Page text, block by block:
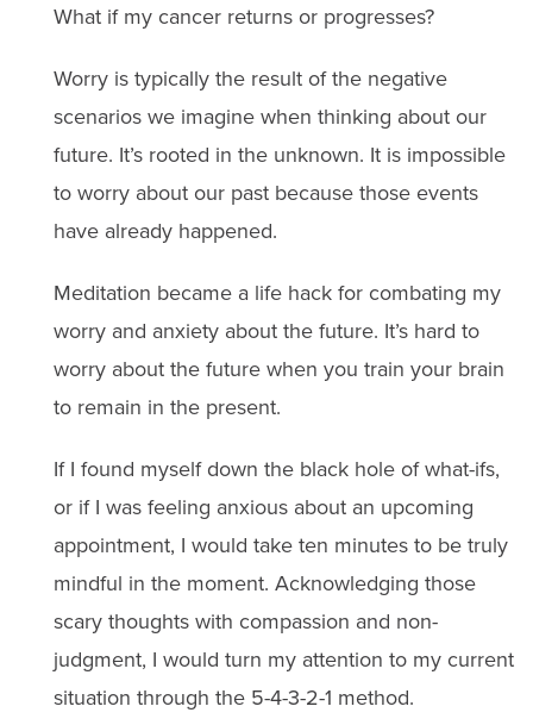
What if my cancer returns or progresses?
Worry is typically the result of the negative
scenarios we imagine when thinking about our
future. It’s rooted in the unknown. It is impossible
to worry about our past because those events
have already happened.
Meditation became a life hack for combating my
worry and anxiety about the future. It’s hard to
worry about the future when you train your brain
to remain in the present.
If I found myself down the black hole of what-ifs,
or if I was feeling anxious about an upcoming
appointment, I would take ten minutes to be truly
mindful in the moment. Acknowledging those
scary thoughts with compassion and non-
judgment, I would turn my attention to my current
situation through the 5-4-3-2-1 method.